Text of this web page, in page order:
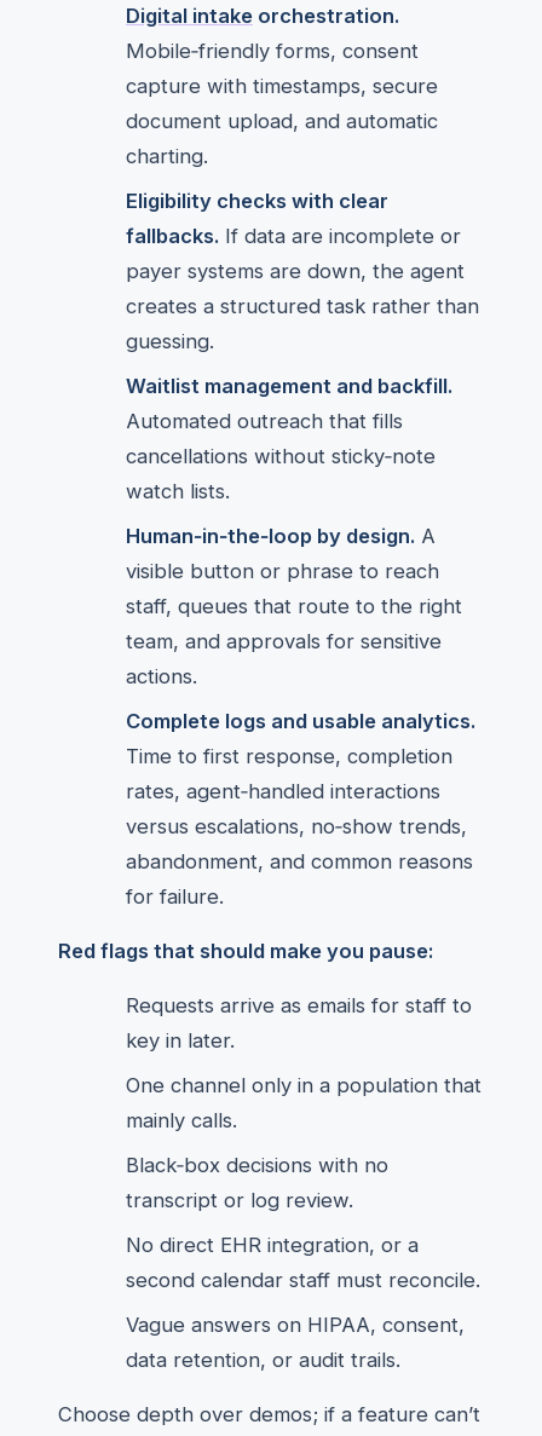
Digital intake orchestration.
Mobile‑friendly forms, consent
capture with timestamps, secure
document upload, and automatic
charting.
Eligibility checks with clear
fallbacks. If data are incomplete or
payer systems are down, the agent
creates a structured task rather than
guessing.
Waitlist management and backfill.
Automated outreach that fills
cancellations without sticky‑note
watch lists.
Human‑in‑the‑loop by design. A
visible button or phrase to reach
staff, queues that route to the right
team, and approvals for sensitive
actions.
Complete logs and usable analytics.
Time to first response, completion
rates, agent‑handled interactions
versus escalations, no‑show trends,
abandonment, and common reasons
for failure.
Red flags that should make you pause:
Requests arrive as emails for staff to
key in later.
One channel only in a population that
mainly calls.
Black‑box decisions with no
transcript or log review.
No direct EHR integration, or a
second calendar staff must reconcile.
Vague answers on HIPAA, consent,
data retention, or audit trails.
Choose depth over demos; if a feature can’t